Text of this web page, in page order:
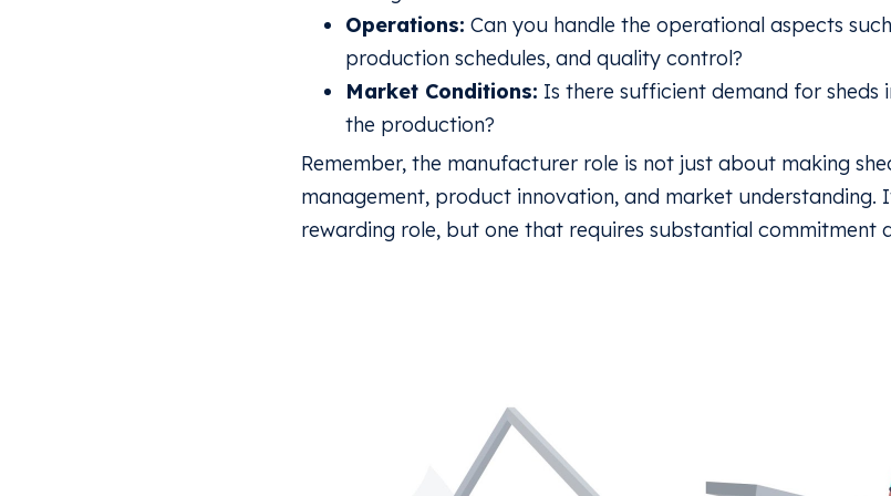
Operations: Can you handle the operational aspects
production schedules, and quality control?
Market Conditions: Is there sufficient demand for
the production?
Remember, the manufacturer role is not just about making
management, product innovation, and market understanding.
rewarding role, but one that requires substantial commitment